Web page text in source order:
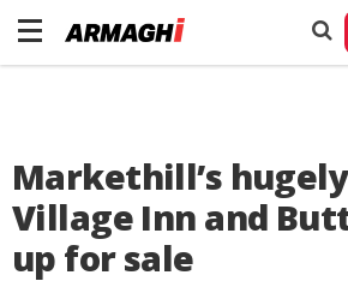
Markethill’s
Village Inn and
up for sale